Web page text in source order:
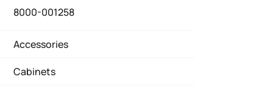
8000-001258
Accessories
Cabinets